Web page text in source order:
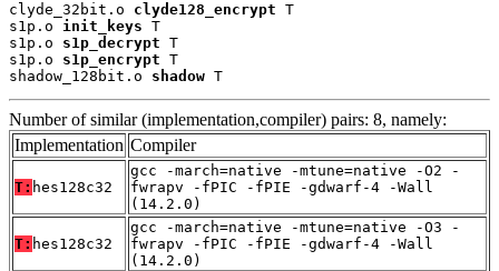
clyde_32bit.o clyde128_encrypt T
s1p.o init_keys T
s1p.o s1p_decrypt T
s1p.o s1p_encrypt T
shadow_128bit.o shadow T
Number of similar (implementation,compiler) pairs: 8, namely:
Implementation Compiler
T: hes128c32
gcc -march=native -mtune=native -O2 -
fwrapv -fPIC -fPIE -gdwarf-4 -Wall
(14.2.0)
T: hes128c32
gcc -march=native -mtune=native -O3 -
fwrapv -fPIC -fPIE -gdwarf-4 -Wall
(14.2.0)